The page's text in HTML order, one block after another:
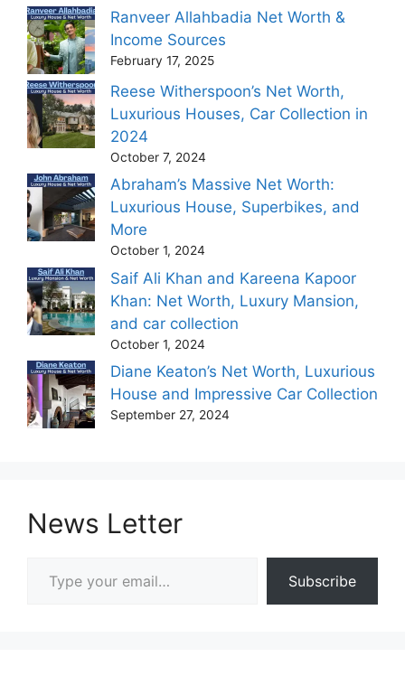
Ranveer Allahbadia Net Worth &
Income Sources
February 17, 2025
Reese Witherspoon’s Net Worth,
Luxurious Houses, Car Collection in
2024
October 7, 2024
Abraham’s Massive Net Worth:
Luxurious House, Superbikes, and
More
October 1, 2024
Saif Ali Khan and Kareena Kapoor
Khan: Net Worth, Luxury Mansion,
and car collection
October 1, 2024
Diane Keaton’s Net Worth, Luxurious
House and Impressive Car Collection
September 27, 2024
News Letter
Subscribe